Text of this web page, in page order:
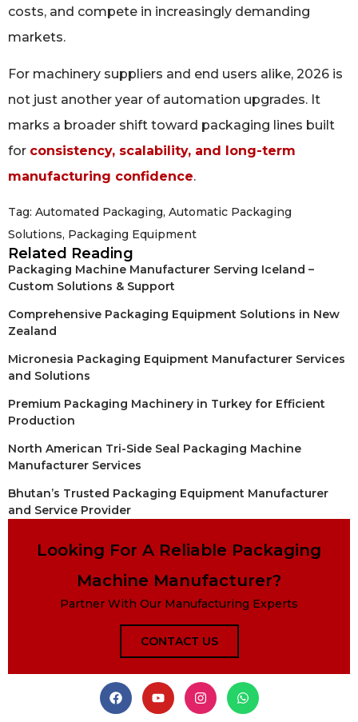
costs, and compete in increasingly demanding
markets.
For machinery suppliers and end users alike, 2026 is
not just another year of automation upgrades. It
marks a broader shift toward packaging lines built
for consistency, scalability, and long-term
manufacturing confidence.
Tag: Automated Packaging, Automatic Packaging
Solutions, Packaging Equipment
Related Reading
Packaging Machine Manufacturer Serving Iceland –
Custom Solutions & Support
Comprehensive Packaging Equipment Solutions in New
Zealand
Micronesia Packaging Equipment Manufacturer Services
and Solutions
Premium Packaging Machinery in Turkey for Efficient
Production
North American Tri-Side Seal Packaging Machine
Manufacturer Services
Bhutan’s Trusted Packaging Equipment Manufacturer
and Service Provider
Looking For A Reliable Packaging
Machine Manufacturer?
Partner With Our Manufacturing Experts
CONTACT US